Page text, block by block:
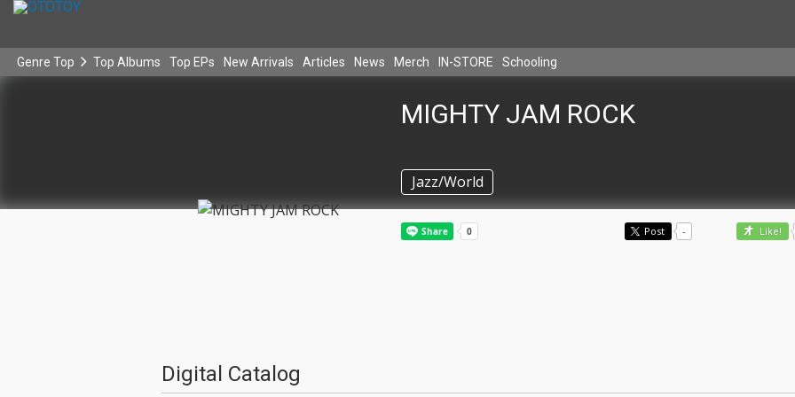
Genre Top Top Albums Top EPs New Arrivals Articles News Merch IN-STORE Schooling
MIGHTY JAM ROCK
Jazz/World
Post - Like!
Digital Catalog